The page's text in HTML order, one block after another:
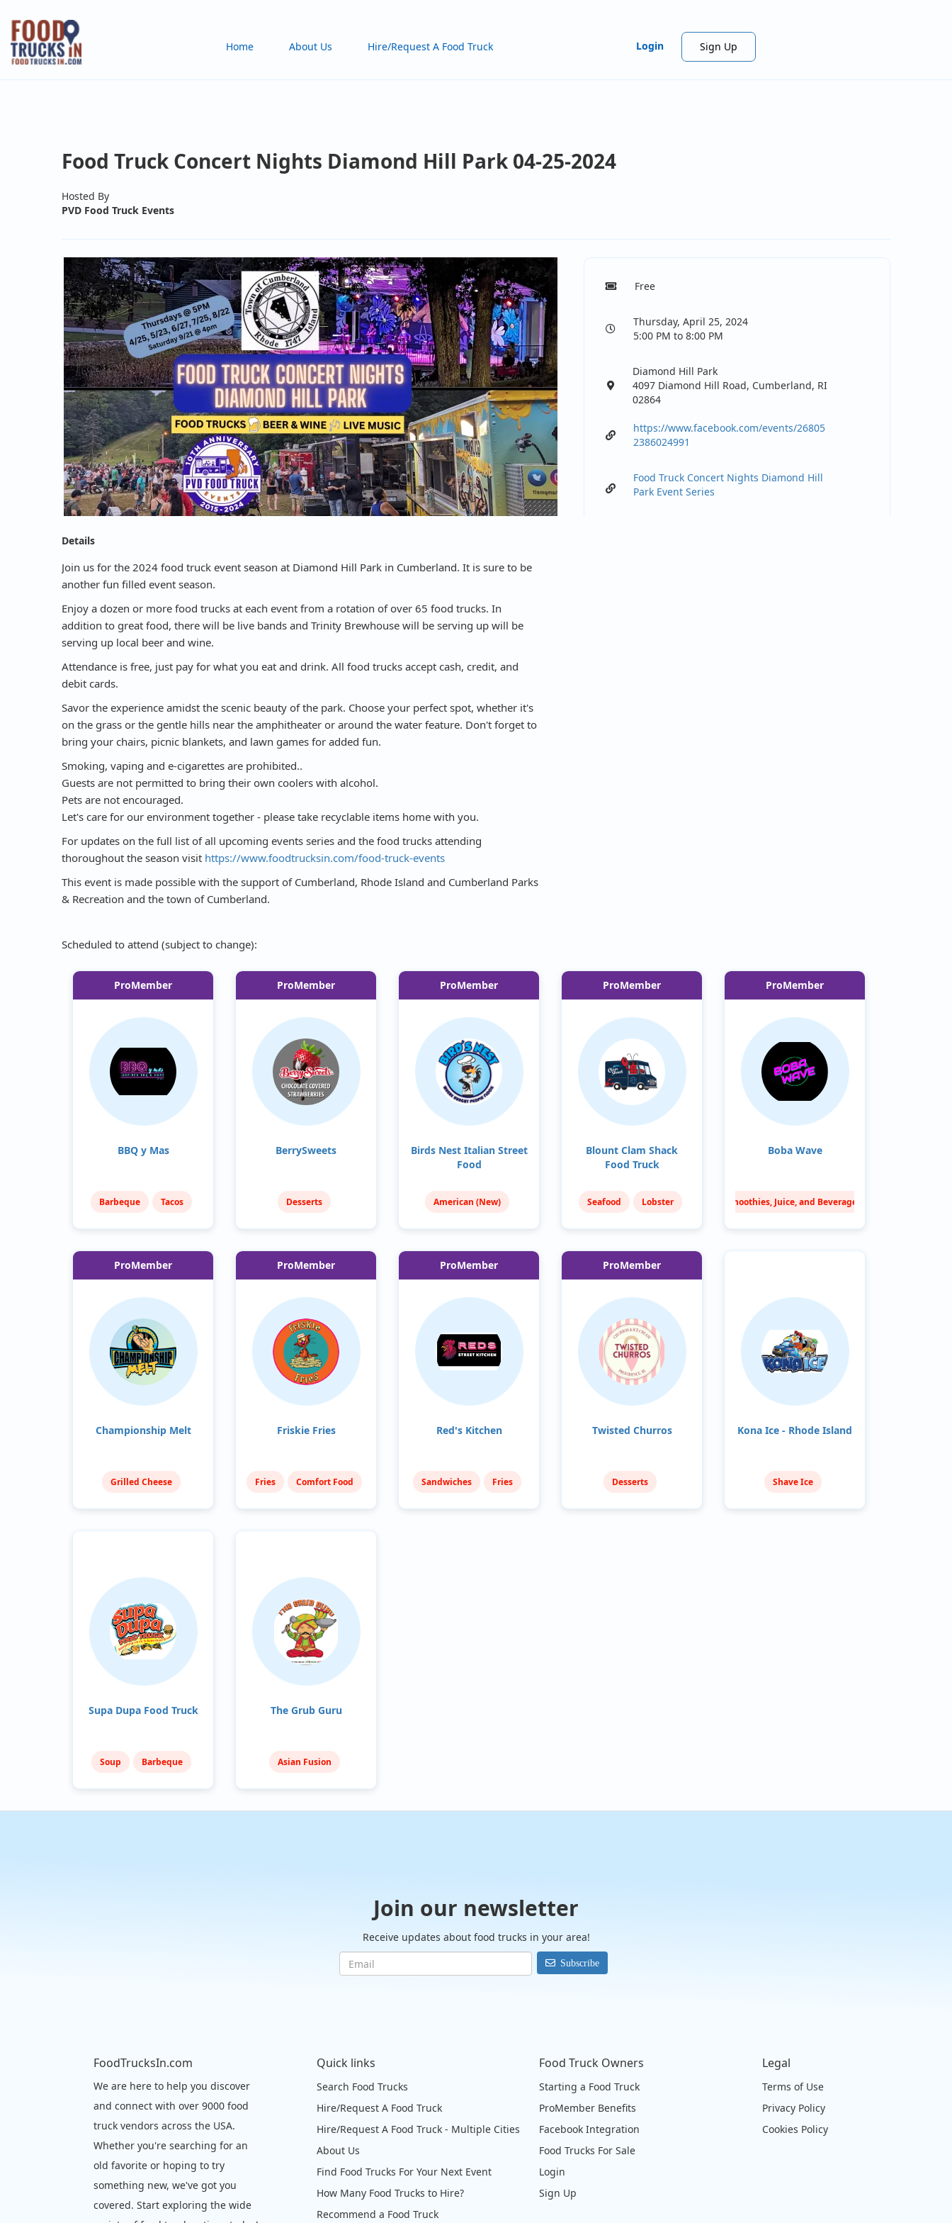
Skip
main
content
Home About Us Hire/Request A Food Truck Login Sign Up
Food Truck Concert Nights Diamond Hill Park 04-25-2024
Hosted By
PVD Food Truck Events
Free
Thursday, April 25, 2024
5:00 PM to 8:00 PM
Diamond Hill Park
4097 Diamond Hill Road, Cumberland, RI
02864
https://www.facebook.com/events/26805
2386024991
Food Truck Concert Nights Diamond Hill
Park Event Series
Details
Join us for the 2024 food truck event season at Diamond Hill Park in Cumberland. It is sure to be
another fun filled event season.
Enjoy a dozen or more food trucks at each event from a rotation of over 65 food trucks. In
addition to great food, there will be live bands and Trinity Brewhouse will be serving up will be
serving up local beer and wine.
Attendance is free, just pay for what you eat and drink. All food trucks accept cash, credit, and
debit cards.
Savor the experience amidst the scenic beauty of the park. Choose your perfect spot, whether it's
on the grass or the gentle hills near the amphitheater or around the water feature. Don't forget to
bring your chairs, picnic blankets, and lawn games for added fun.
Smoking, vaping and e-cigarettes are prohibited..
Guests are not permitted to bring their own coolers with alcohol.
Pets are not encouraged.
Let's care for our environment together - please take recyclable items home with you.
For updates on the full list of all upcoming events series and the food trucks attending
thoroughout the season visit https://www.foodtrucksin.com/food-truck-events
This event is made possible with the support of Cumberland, Rhode Island and Cumberland Parks
& Recreation and the town of Cumberland.
Scheduled to attend (subject to change):
ProMember
BBQ y Mas
Barbeque Tacos
ProMember
BerrySweets
Desserts
Sweets & Treats
ProMember
Birds Nest Italian Street
Food
American (New)
Italian
ProMember
Blount Clam Shack
Food Truck
Seafood Lobster
Fish & Chips
ProMember
Boba Wave
Smoothies, Juice, and Beverages
Sweets & Treats
ProMember
Championship Melt
Grilled Cheese
Sandwiches
ProMember
Friskie Fries
Fries Comfort Food
American (Traditional)
ProMember
Red's Kitchen
Sandwiches Fries
Cheesesteaks
ProMember
Twisted Churros
Desserts
Ice Cream
Kona Ice - Rhode Island
Shave Ice
Supa Dupa Food Truck
Soup Barbeque
Sandwiches
The Grub Guru
Asian Fusion
Mediterranean
Join our newsletter
Receive updates about food trucks in your area!
Subscribe
FoodTrucksIn.com
We are here to help you discover
and connect with over 9000 food
truck vendors across the USA.
Whether you're searching for an
old favorite or hoping to try
something new, we've got you
covered. Start exploring the wide
Quick links
Search Food Trucks
Hire/Request A Food Truck
Hire/Request A Food Truck - Multiple Cities
About Us
Find Food Trucks For Your Next Event
How Many Food Trucks to Hire?
Recommend a Food Truck
Food Truck Owners
Starting a Food Truck
ProMember Benefits
Facebook Integration
Food Trucks For Sale
Login
Sign Up
Legal
Terms of Use
Privacy Policy
Cookies Policy